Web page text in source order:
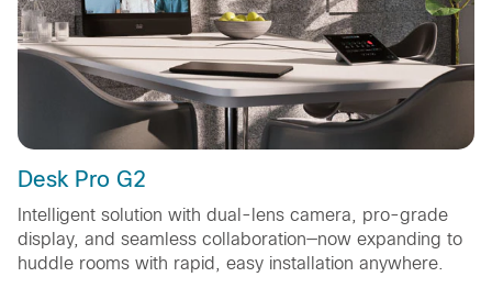
Desk Pro G2
Intelligent solution with dual-lens camera, pro-grade
display, and seamless collaboration—now expanding to
huddle rooms with rapid, easy installation anywhere.